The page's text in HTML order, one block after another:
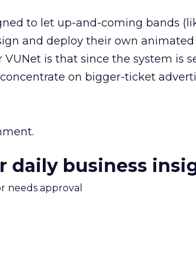
to let up-and-coming bands
and deploy their own animated
is that since the system is
on bigger-ticket
daily business
needs approval